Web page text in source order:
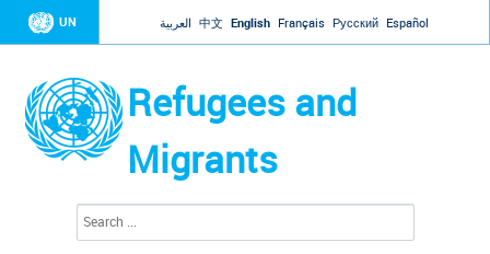
Jump to navigation
UN العربية 中文 English Français Русский Español
Refugees and
Migrants
a